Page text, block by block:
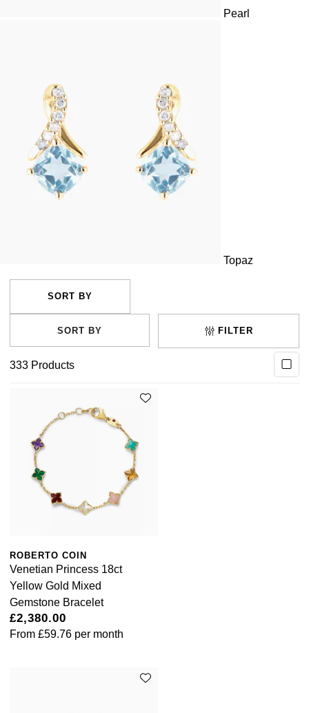
Pearl
Topaz
FILTER
333 Products
ROBERTO COIN
Venetian Princess 18ct
Yellow Gold Mixed
Gemstone Bracelet
£2,380.00
From £59.76 per month